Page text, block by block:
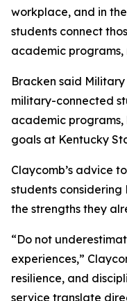
workplace, and in
students connect
academic programs,
Bracken said
military-connected
academic programs,
goals at Kentucky
Claycomb’s advice
students considering
the strengths they
“Do not
experiences,”
resilience, and
service translate